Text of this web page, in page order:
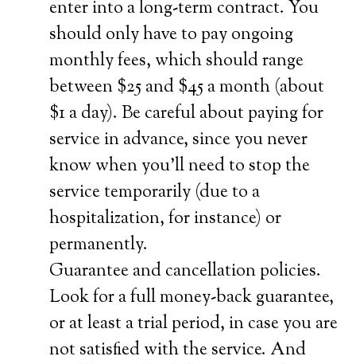
enter into a long-term contract. You
should only have to pay ongoing
monthly fees, which should range
between $25 and $45 a month (about
$1 a day). Be careful about paying for
service in advance, since you never
know when you’ll need to stop the
service temporarily (due to a
hospitalization, for instance) or
permanently.
Guarantee and cancellation policies.
Look for a full money-back guarantee,
or at least a trial period, in case you are
not satisfied with the service. And